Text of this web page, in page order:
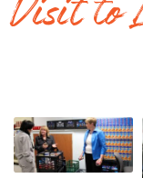
Visit to